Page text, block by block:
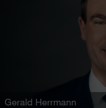
Gerald Herrmann